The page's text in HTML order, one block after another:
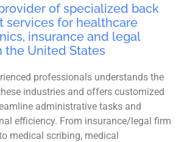
of specialized back
services for healthcare
insurance and legal
the United States
professionals understands the
industries and offers customized
administrative tasks and
efficiency. From insurance/legal firm
medical scribing, medical